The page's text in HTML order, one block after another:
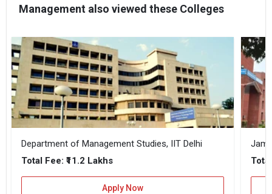
Management also viewed these Colleges
Department of Management Studies, IIT Delhi
Total Fee: ₹11.2 Lakhs
Apply Now